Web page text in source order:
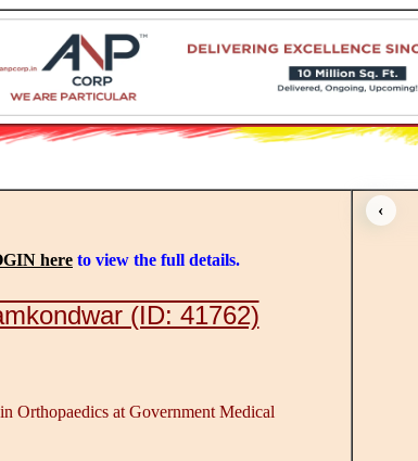
here to view the full details.
(ID: 41762)
Orthopaedics at Government Medical
‹